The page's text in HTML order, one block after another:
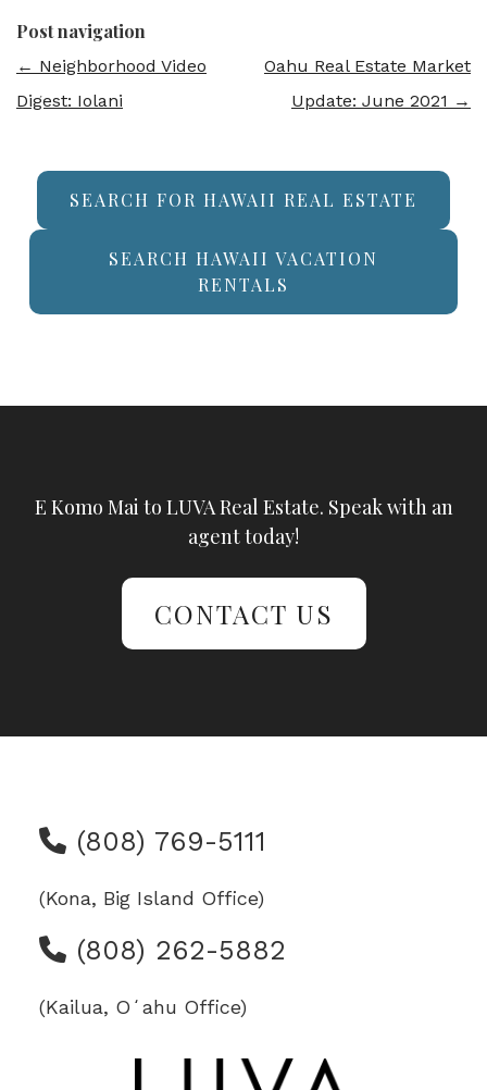
Post navigation
← Neighborhood Video
Digest: Iolani
Oahu Real Estate Market
Update: June 2021 →
SEARCH FOR HAWAII REAL ESTATE
SEARCH HAWAII VACATION
RENTALS
E Komo Mai to LUVA Real Estate. Speak with an
agent today!
CONTACT US
(808) 769-5111
(Kona, Big Island Office)
(808) 262-5882
(Kailua, Oʻahu Office)